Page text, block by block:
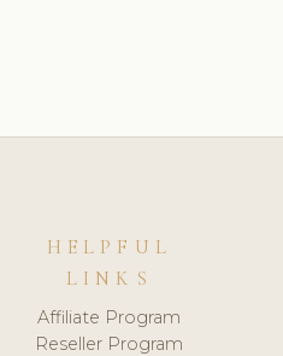
HELPFUL
LINKS
Affiliate Program
Reseller Program